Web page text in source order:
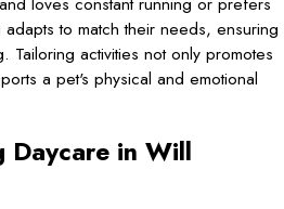
to match their needs, ensuring
activities not only promotes
a pet's physical and emotional
Daycare in Will